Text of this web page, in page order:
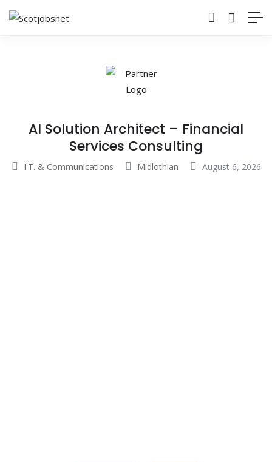
AI Solution Architect – Financial
Services Consulting
I.T. & Communications Midlothian August 6, 2026